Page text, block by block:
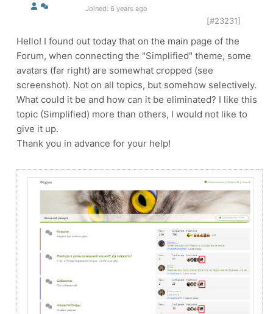
Joined: 6 years ago
[#23231]
Hello! I found out today that on the main page of the
Forum, when connecting the "Simplified" theme, some
avatars (far right) are somewhat cropped (see
screenshot). Not on all topics, but somehow selectively.
What could it be and how can it be eliminated? I like this
topic (Simplified) more than others, I would not like to
give it up.
Thank you in advance for your help!